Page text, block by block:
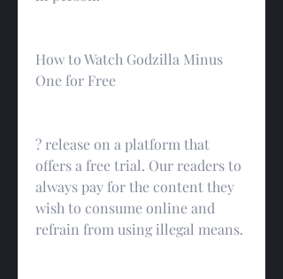
How to Watch Godzilla Minus
One for Free
? release on a platform that
offers a free trial. Our readers to
always pay for the content they
wish to consume online and
refrain from using illegal means.